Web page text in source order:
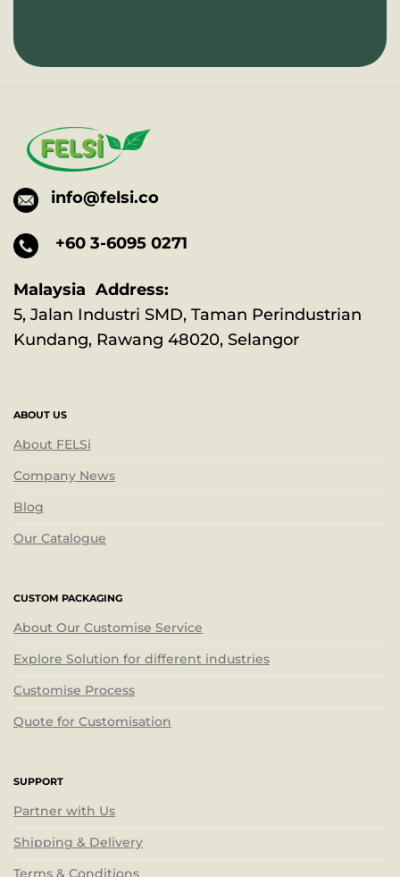
info@felsi.co
+60 3-6095 0271
Malaysia Address:
5, Jalan Industri SMD, Taman Perindustrian
Kundang, Rawang 48020, Selangor
ABOUT US
About FELSi
Company News
Blog
Our Catalogue
CUSTOM PACKAGING
About Our Customise Service
Explore Solution for different industries
Customise Process
Quote for Customisation
SUPPORT
Partner with Us
Shipping & Delivery
Terms & Conditions